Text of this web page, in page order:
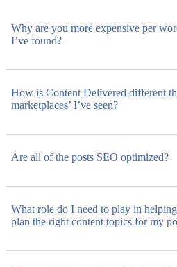
Why are you more expensive per
I’ve found?
How is Content Delivered different
marketplaces’ I’ve seen?
Are all of the posts SEO optimized?
What role do I need to play in
plan the right content topics for my